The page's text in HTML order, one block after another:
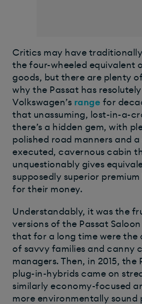
Critics may have
the four-wheeled equivalent
goods, but there are plenty
why the Passat has
Volkswagen’s range for
that unassuming, lost-in-a-
there’s a hidden gem, with
polished road manners and a
executed, cavernous cabin
unquestionably gives
supposedly superior
for their money.
Understandably, it was the
versions of the Passat
that for a long time were the
of savvy families and canny
managers. Then, in 2015, the
plug-in-hybrids came on
similarly economy-focused
more environmentally sound